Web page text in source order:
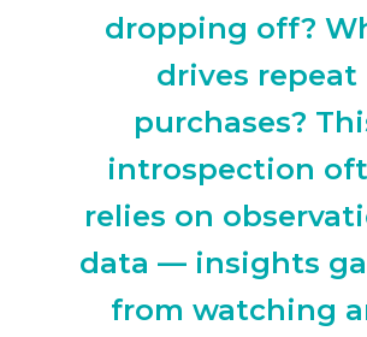
dropping off?
drives repeat
purchases?
introspection
relies on
data — insights
from watching